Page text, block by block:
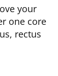
your
one core
rectus